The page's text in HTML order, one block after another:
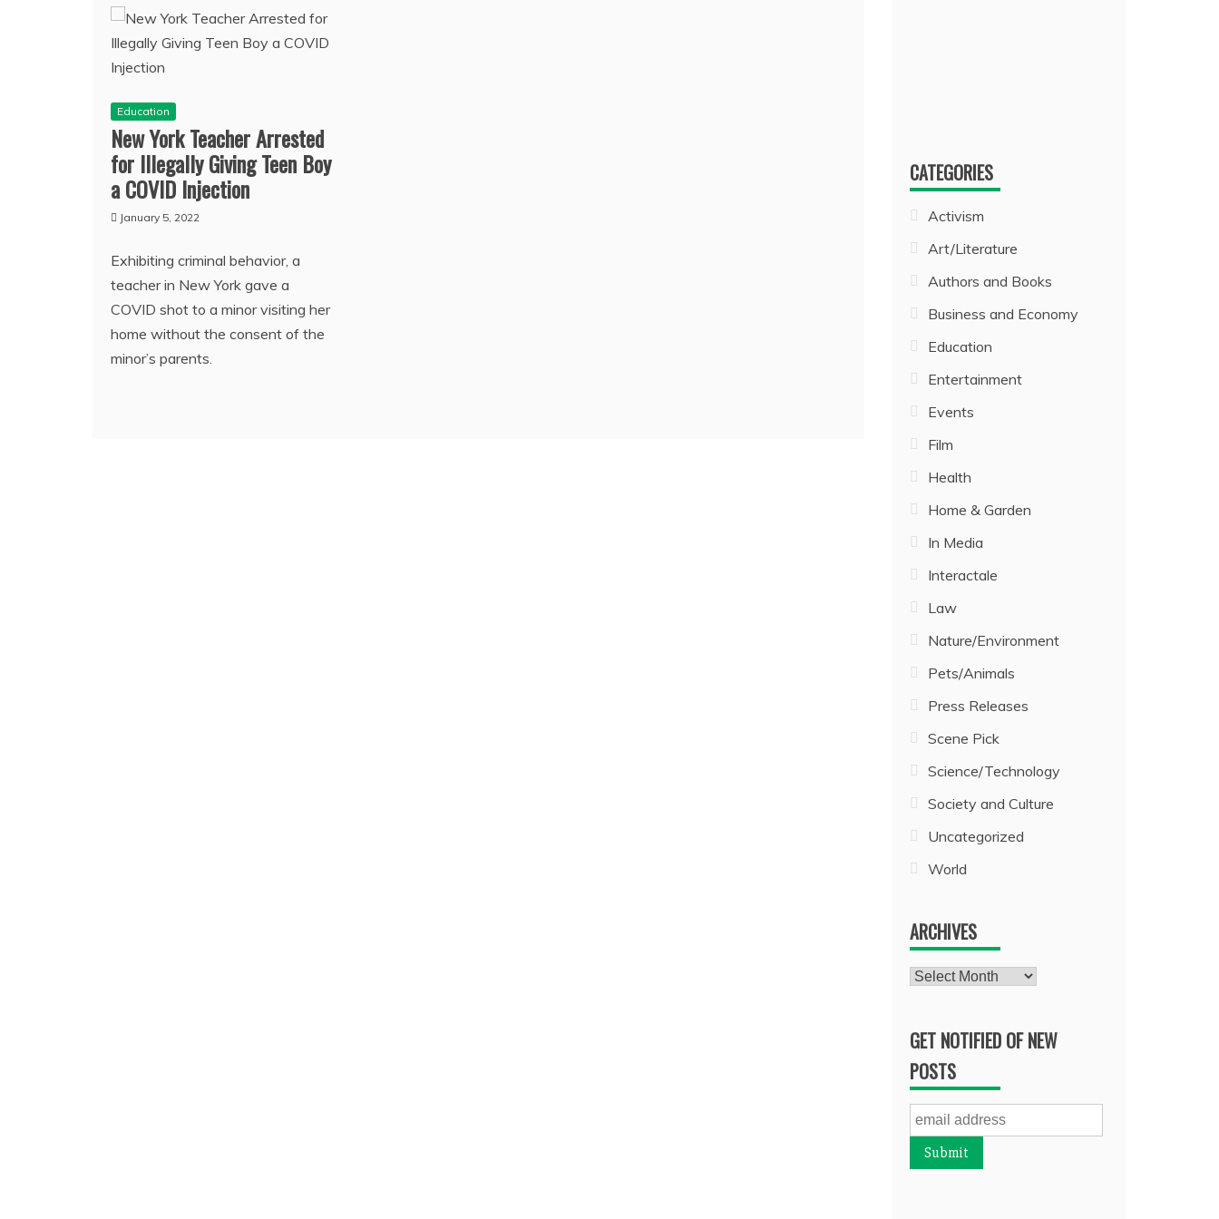
Education
New York Teacher Arrested
for Illegally Giving Teen Boy
a COVID Injection
January 5, 2022
Exhibiting criminal behavior, a
teacher in New York gave a
COVID shot to a minor visiting her
home without the consent of the
minor’s parents.
CATEGORIES
Activism
Art/Literature
Authors and Books
Business and Economy
Education
Entertainment
Events
Film
Health
Home & Garden
In Media
Interactale
Law
Nature/Environment
Pets/Animals
Press Releases
Scene Pick
Science/Technology
Society and Culture
Uncategorized
World
ARCHIVES
Archives
GET NOTIFIED OF NEW
POSTS